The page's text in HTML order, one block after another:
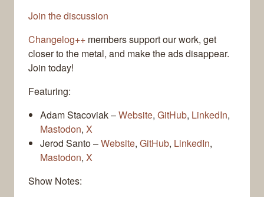
Join the discussion
Changelog++ members support our work, get
closer to the metal, and make the ads disappear.
Join today!
Featuring:
Adam Stacoviak –Website, GitHub, LinkedIn,
Mastodon, X
Jerod Santo –Website, GitHub, LinkedIn,
Mastodon, X
Show Notes: